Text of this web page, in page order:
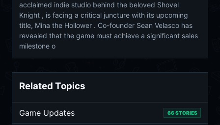
acclaimed indie studio behind the beloved Shovel
Knight , is facing a critical juncture with its upcoming
title, Mina the Hollower . Co-founder Sean Velasco has
revealed that the game must achieve a significant sales
milestone o
Related Topics
Game Updates 66 STORIES